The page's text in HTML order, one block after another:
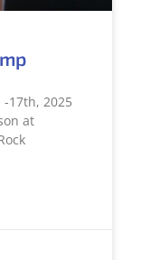
-17th, 2025
at